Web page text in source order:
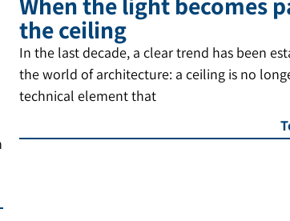
the ceiling
In the last decade, a clear trend has been
the world of architecture: a ceiling is no
technical element that